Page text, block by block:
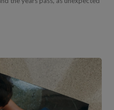
the years pass, as unexpected